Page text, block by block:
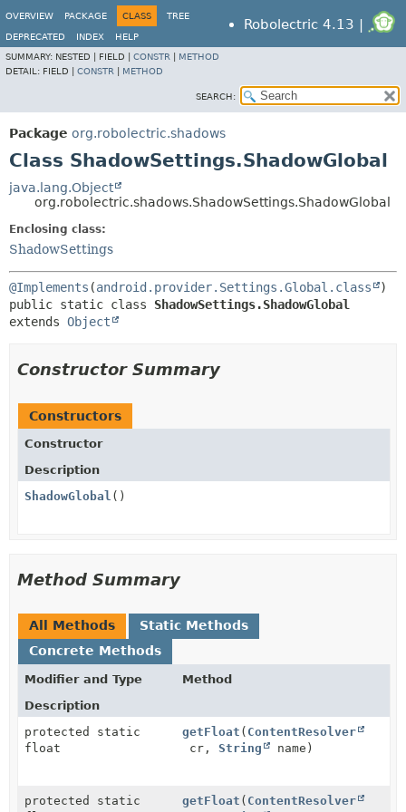
Robolectric 4.13 |
OVERVIEW PACKAGE CLASS TREE
DEPRECATED INDEX
HELP
SUMMARY: NESTED | FIELD | CONSTR
METHOD
DETAIL: FIELD | CONSTR METHOD
SEARCH:
Package org.robolectric.shadows
Class ShadowSettings.ShadowGlobal
java.lang.Object
org.robolectric.shadows.ShadowSettings.ShadowGlobal
Enclosing class:
ShadowSettings
@Implements (android.provider.Settings.Global.class
public static class ShadowSettings.ShadowGlobal
extends Object
Constructor Summary
Constructors
Constructor
Description
ShadowGlobal ()
Method Summary
All Methods
Static Methods
Concrete Methods
Modifier and Type
Method
Description
protected static
float
getFloat ( ContentResolver
cr,String name)
protected static
getFloat ( ContentResolver